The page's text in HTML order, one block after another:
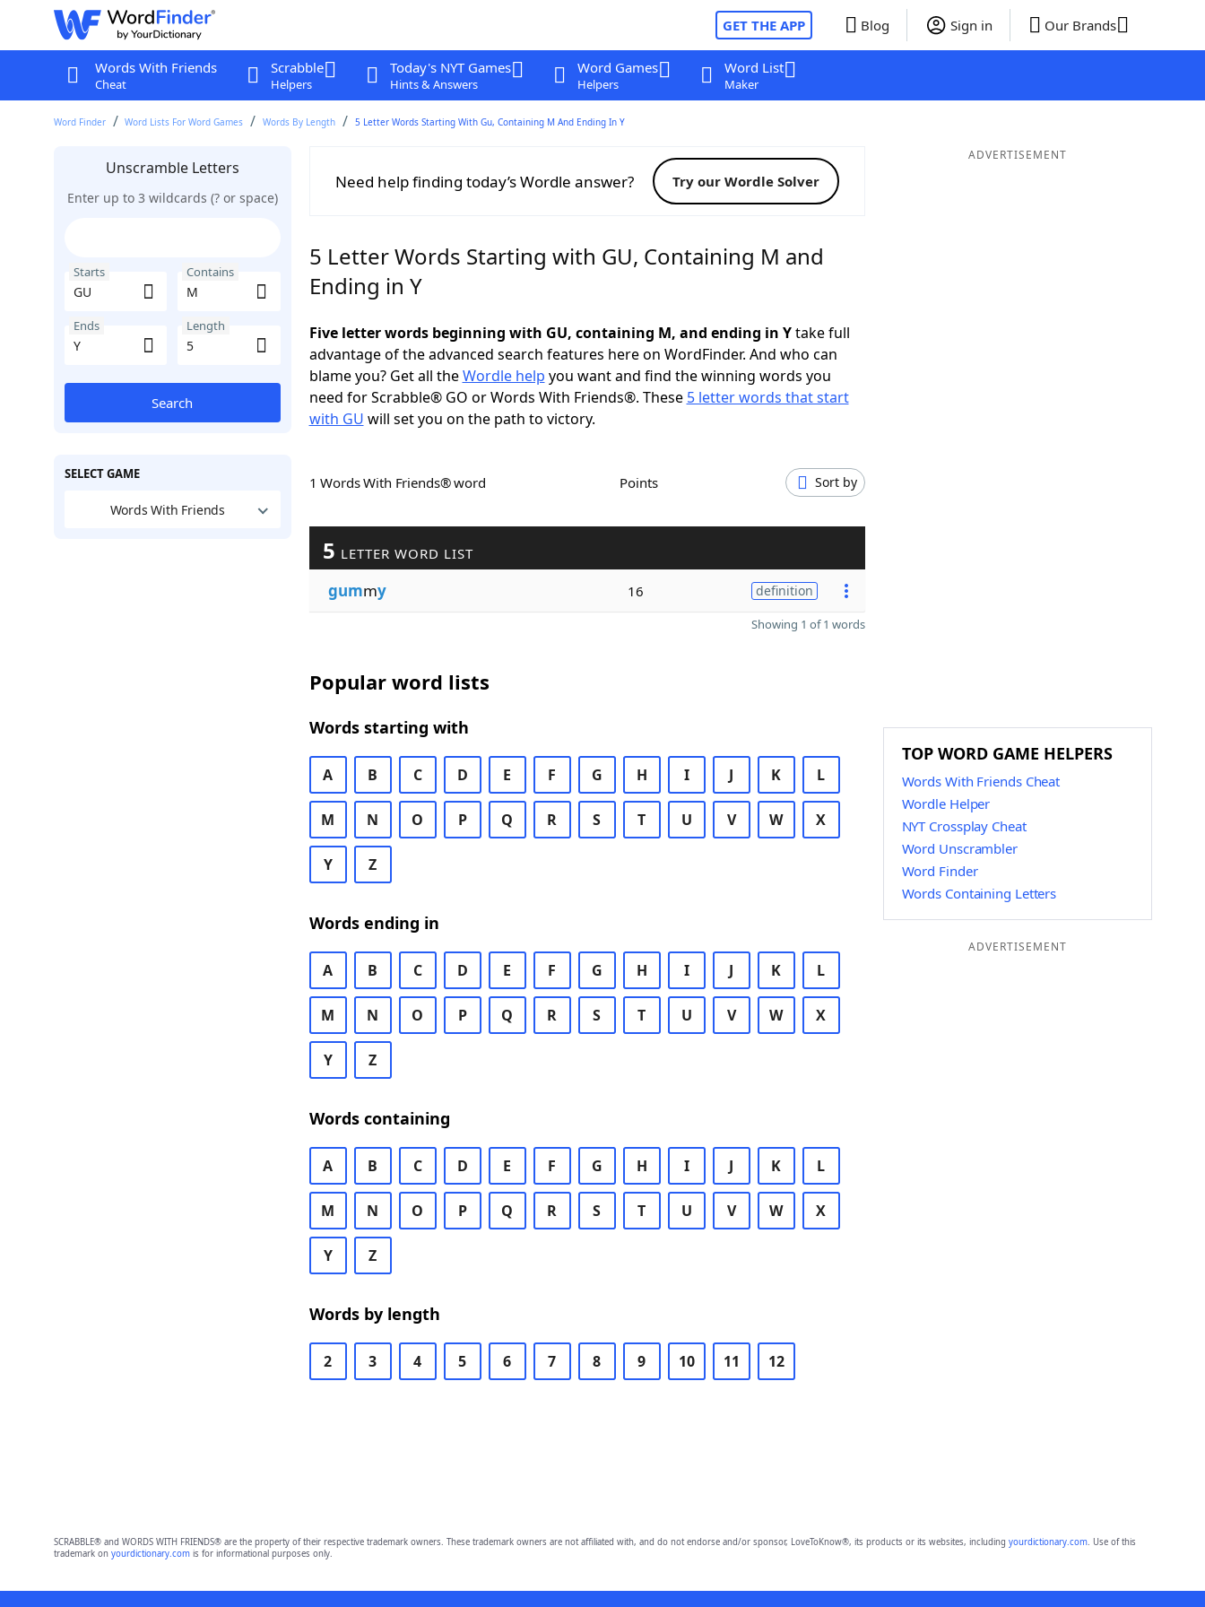
GET THE APP Blog Sign in Our Brands
Words With Friends
Cheat
Scrabble
Helpers
Today's NYT Games
Hints & Answers
Word Games
Helpers
Word List
Maker
Word Finder Word Lists For Word Games Words By Length 5 Letter Words Starting With Gu, Containing M And Ending In Y
Unscramble Letters
Enter up to 3 wildcards (? or space)
Starts Contains
Ends Length
Search
SELECT GAME
Words With Friends
Need help finding today’s Wordle answer? Try our Wordle Solver
5 Letter Words Starting with GU, Containing M and
Ending in Y
Five letter words beginning with GU, containing M, and ending in Ytake full
advantage of the advanced search features here on WordFinder. And who can
blame you? Get all theWordle help you want and find the winning words you
need for Scrabble® GO or Words With Friends®. These 5 letter words that start
with GU will set you on the path to victory.
1 Words With Friends® word Points Sort by
5 LETTER WORD LIST
gummy 16 definition
Showing 1 of 1 words
Popular word lists
Words starting with
A B C D E F G H I J K L
M N O P Q R S T U V W X
Y Z
Words ending in
A B C D E F G H I J K L
M N O P Q R S T U V W X
Y Z
Words containing
A B C D E F G H I J K L
M N O P Q R S T U V W X
Y Z
Words by length
2 3 4 5 6 7 8 9 10 11 12
ADVERTISEMENT
TOP WORD GAME HELPERS
Words With Friends Cheat
Wordle Helper
NYT Crossplay Cheat
Word Unscrambler
Word Finder
Words Containing Letters
ADVERTISEMENT
SCRABBLE® and WORDS WITH FRIENDS® are the property of their respective trademark owners. These trademark owners are not affiliated with, and do not endorse and/or sponsor, LoveToKnow®, its products or its websites, including yourdictionary.com. Use of this
trademark on yourdictionary.comis for informational purposes only.